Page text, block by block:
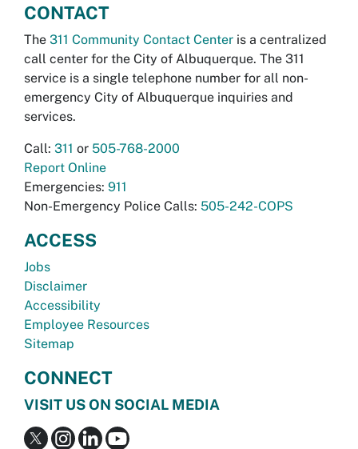
CONTACT
The 311 Community Contact Center is a centralized
call center for the City of Albuquerque. The 311
service is a single telephone number for all non-
emergency City of Albuquerque inquiries and
services.
Call: 311 or 505-768-2000
Report Online
Emergencies: 911
Non-Emergency Police Calls: 505-242-COPS
ACCESS
Jobs
Disclaimer
Accessibility
Employee Resources
Sitemap
CONNECT
VISIT US ON SOCIAL MEDIA